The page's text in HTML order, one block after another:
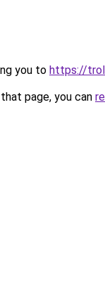
you to https://
page, you can